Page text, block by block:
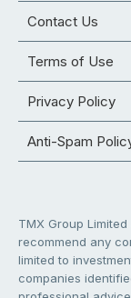
Contact Us
Terms of Use
Privacy Policy
Anti-Spam
TMX Group
recommend any
limited to
companies